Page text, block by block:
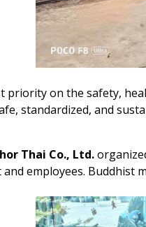
priority on the safety,
standardized, and
Thai Co., Ltd.
employees. Buddhist